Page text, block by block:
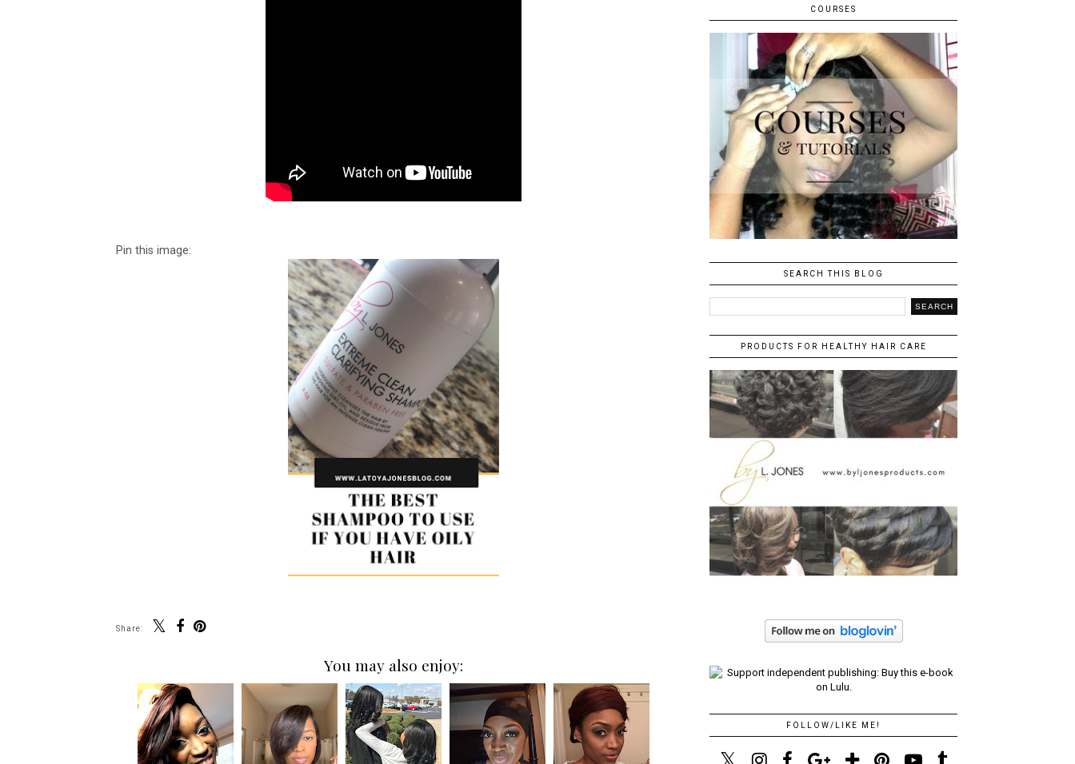
Pin this image:
Share:
You may also enjoy:
COURSES
SEARCH THIS BLOG
PRODUCTS FOR HEALTHY HAIR CARE
FOLLOW/LIKE ME!